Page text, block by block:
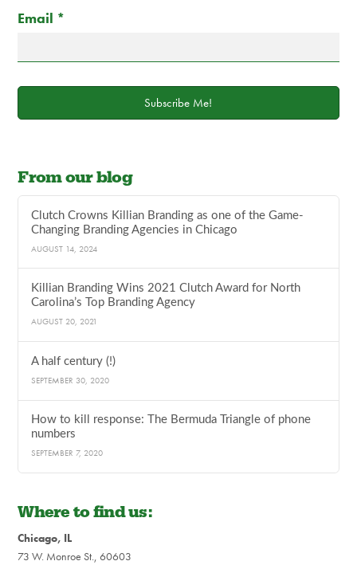
Email *
Subscribe Me!
From our blog
Clutch Crowns Killian Branding as one of the Game-
Changing Branding Agencies in Chicago
AUGUST 14, 2024
Killian Branding Wins 2021 Clutch Award for North
Carolina’s Top Branding Agency
AUGUST 20, 2021
A half century (!)
SEPTEMBER 30, 2020
How to kill response: The Bermuda Triangle of phone
numbers
SEPTEMBER 7, 2020
Where to find us:
Chicago, IL
73 W. Monroe St., 60603